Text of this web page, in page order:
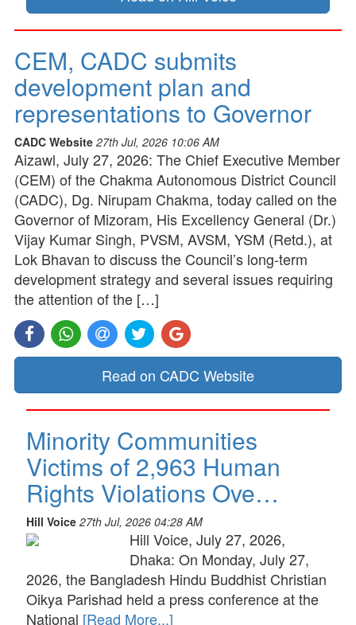
CEM, CADC submits
development plan and
representations to Governor
CADC Website 27th Jul, 2026 10:06 AM
Aizawl, July 27, 2026: The Chief Executive Member
(CEM) of the Chakma Autonomous District Council
(CADC), Dg. Nirupam Chakma, today called on the
Governor of Mizoram, His Excellency General (Dr.)
Vijay Kumar Singh, PVSM, AVSM, YSM (Retd.), at
Lok Bhavan to discuss the Council’s long-term
development strategy and several issues requiring
the attention of the […]
Read on CADC Website
Minority Communities
Victims of 2,963 Human
Rights Violations Ove…
Hill Voice 27th Jul, 2026 04:28 AM
Hill Voice, July 27, 2026,
Dhaka: On Monday, July 27,
2026, the Bangladesh Hindu Buddhist Christian
Oikya Parishad held a press conference at the
National [Read More...]